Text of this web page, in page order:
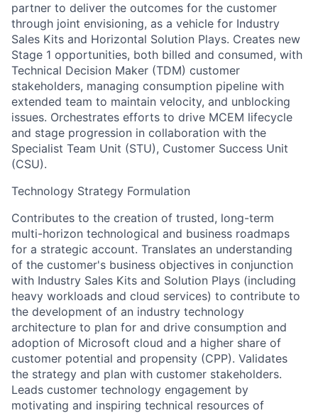
partner to deliver the outcomes for the customer
through joint envisioning, as a vehicle for Industry
Sales Kits and Horizontal Solution Plays. Creates new
Stage 1 opportunities, both billed and consumed, with
Technical Decision Maker (TDM) customer
stakeholders, managing consumption pipeline with
extended team to maintain velocity, and unblocking
issues. Orchestrates efforts to drive MCEM lifecycle
and stage progression in collaboration with the
Specialist Team Unit (STU), Customer Success Unit
(CSU).
Technology Strategy Formulation
Contributes to the creation of trusted, long-term
multi-horizon technological and business roadmaps
for a strategic account. Translates an understanding
of the customer's business objectives in conjunction
with Industry Sales Kits and Solution Plays (including
heavy workloads and cloud services) to contribute to
the development of an industry technology
architecture to plan for and drive consumption and
adoption of Microsoft cloud and a higher share of
customer potential and propensity (CPP). Validates
the strategy and plan with customer stakeholders.
Leads customer technology engagement by
motivating and inspiring technical resources of